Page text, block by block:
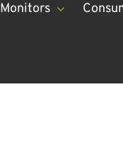
Monitors